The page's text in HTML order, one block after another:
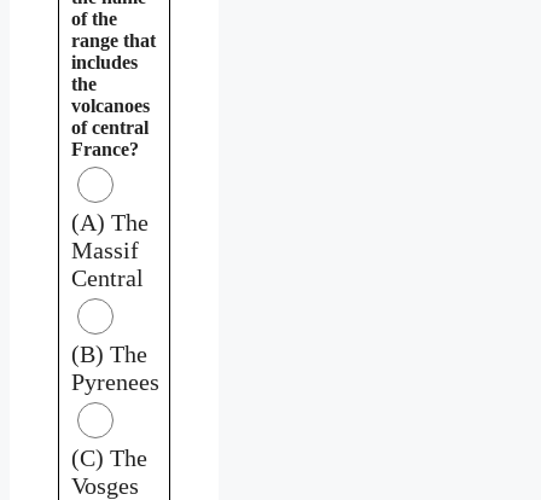
of the
range that
includes
the
volcanoes
of central
France?
(A) The
Massif
Central
(B) The
Pyrenees
(C) The
Vosges